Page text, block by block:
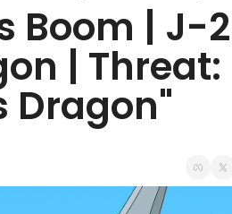
Boom | J-
|
Dragon"